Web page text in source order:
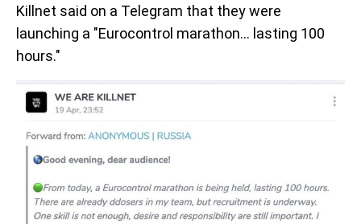
Killnet said on a Telegram that they were
launching a "Eurocontrol marathon... lasting 100
hours."